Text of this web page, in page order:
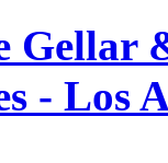
Gellar
- Los